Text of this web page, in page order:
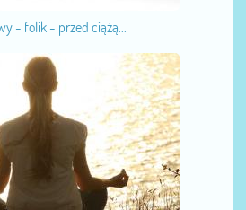
- folik - przed ciążą...